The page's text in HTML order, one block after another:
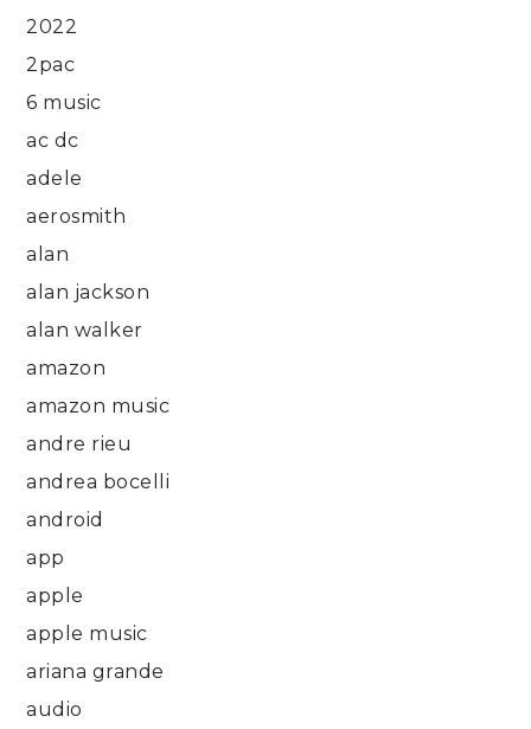
2022
2pac
6 music
ac dc
adele
aerosmith
alan
alan jackson
alan walker
amazon
amazon music
andre rieu
andrea bocelli
android
app
apple
apple music
ariana grande
audio